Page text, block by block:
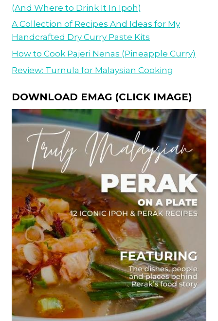
(And Where to Drink It In Ipoh)
A Collection of Recipes And Ideas for My
Handcrafted Dry Curry Paste Kits
How to Cook Pajeri Nenas (Pineapple Curry)
Review: Turnula for Malaysian Cooking
DOWNLOAD EMAG (CLICK IMAGE)